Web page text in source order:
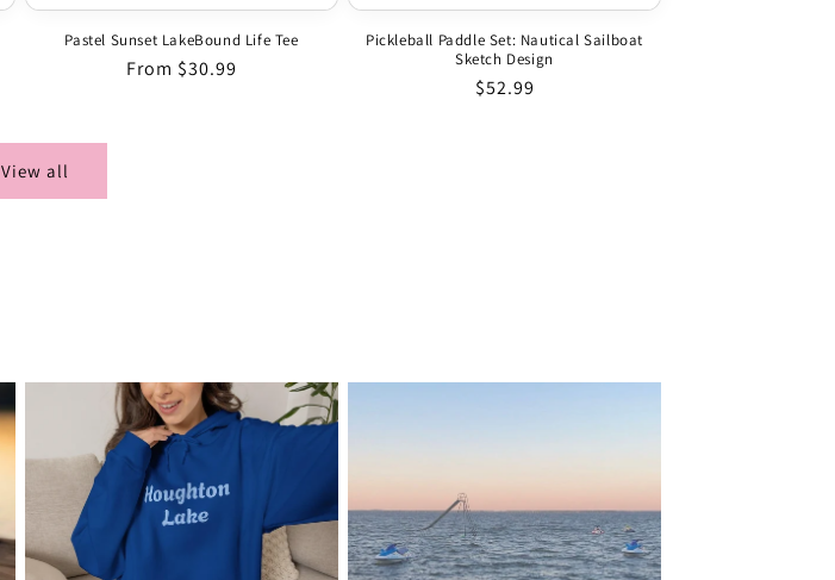
Pastel Sunset LakeBound Life Tee
Regular price
From $30.99
Pickleball Paddle Set: Nautical Sailboat
Sketch Design
Regular price
$52.99
View all